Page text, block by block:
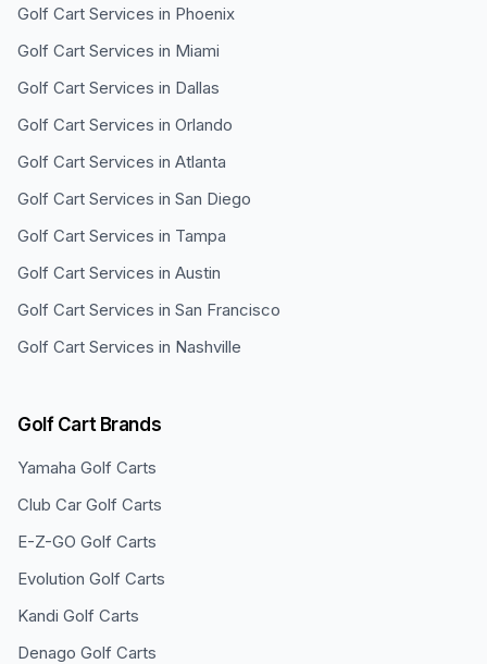
Golf Cart Services in Phoenix
Golf Cart Services in Miami
Golf Cart Services in Dallas
Golf Cart Services in Orlando
Golf Cart Services in Atlanta
Golf Cart Services in San Diego
Golf Cart Services in Tampa
Golf Cart Services in Austin
Golf Cart Services in San Francisco
Golf Cart Services in Nashville
Golf Cart Brands
Yamaha Golf Carts
Club Car Golf Carts
E-Z-GO Golf Carts
Evolution Golf Carts
Kandi Golf Carts
Denago Golf Carts